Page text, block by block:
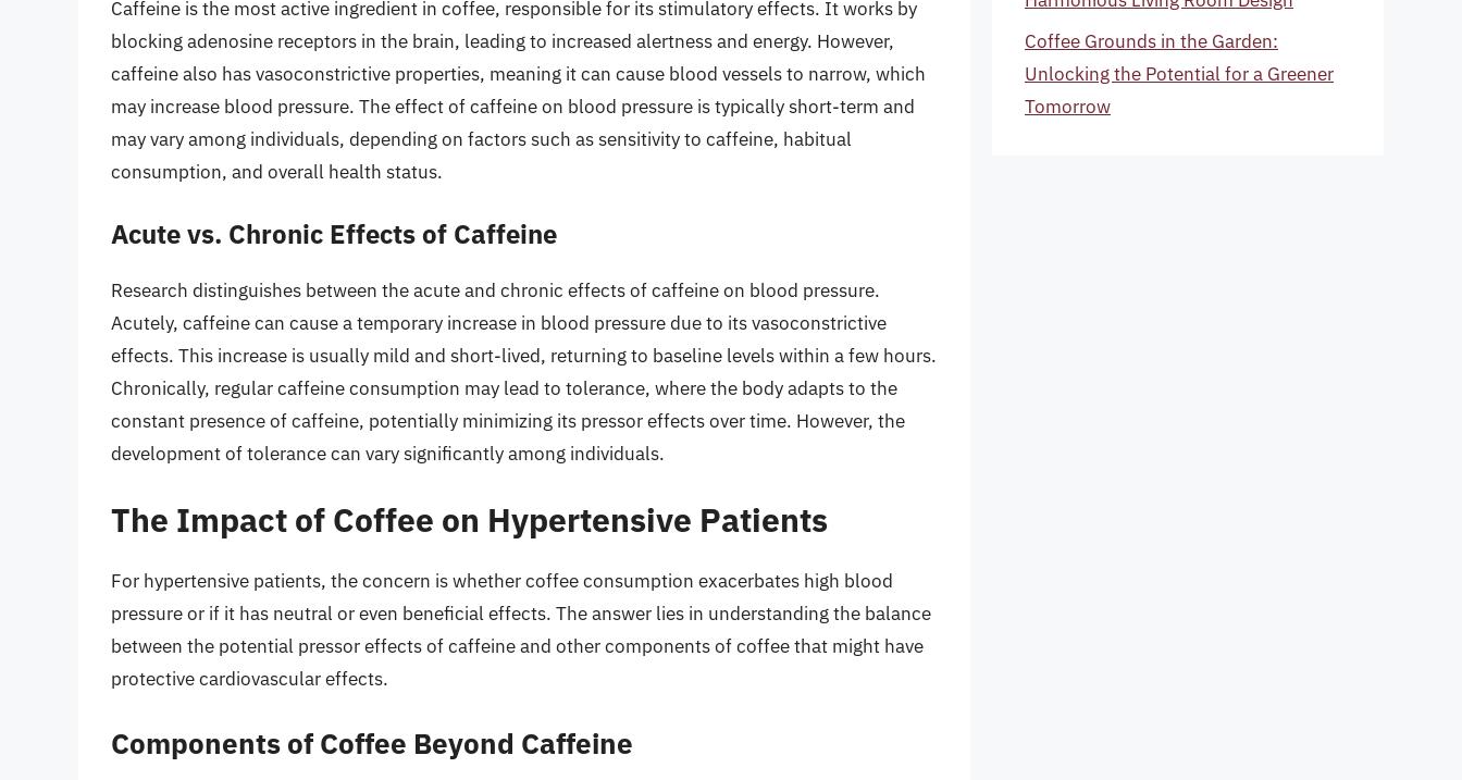
Caffeine is the most active ingredient in coffee, responsible for its stimulatory effects. It works by
blocking adenosine receptors in the brain, leading to increased alertness and energy. However,
caffeine also has vasoconstrictive properties, meaning it can cause blood vessels to narrow, which
may increase blood pressure. The effect of caffeine on blood pressure is typically short-term and
may vary among individuals, depending on factors such as sensitivity to caffeine, habitual
consumption, and overall health status.
Acute vs. Chronic Effects of Caffeine
Research distinguishes between the acute and chronic effects of caffeine on blood pressure.
Acutely, caffeine can cause a temporary increase in blood pressure due to its vasoconstrictive
effects. This increase is usually mild and short-lived, returning to baseline levels within a few hours.
Chronically, regular caffeine consumption may lead to tolerance, where the body adapts to the
constant presence of caffeine, potentially minimizing its pressor effects over time. However, the
development of tolerance can vary significantly among individuals.
The Impact of Coffee on Hypertensive Patients
For hypertensive patients, the concern is whether coffee consumption exacerbates high blood
pressure or if it has neutral or even beneficial effects. The answer lies in understanding the balance
between the potential pressor effects of caffeine and other components of coffee that might have
protective cardiovascular effects.
Components of Coffee Beyond Caffeine
Coffee Grounds in the Garden:
Unlocking the Potential for a Greener
Tomorrow